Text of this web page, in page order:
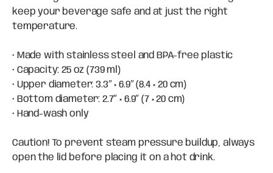
keep your beverage safe and at just the right
temperature.
• Made with stainless steel and BPA-free plastic
• Capacity: 25 oz (739 ml)
• Upper diameter: 3.3″ × 6.9″ (8.4 × 20 cm)
• Bottom diameter: 2.7″ × 6.9″ (7 × 20 cm)
• Hand-wash only
Caution! To prevent steam pressure buildup, always
open the lid before placing it on a hot drink.